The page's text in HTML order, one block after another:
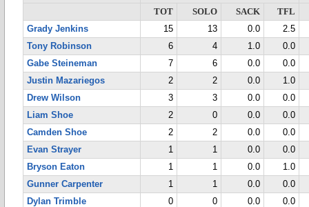
TOT
SOLO SACK
TFL
Grady Jenkins
15 13 0.0
2.5
Tony Robinson
6 4 1.0
0.0
Gabe Steineman
7 6 0.0
0.0
Justin Mazariegos
2 2 0.0
1.0
Drew Wilson
3 3 0.0
0.0
Liam Shoe
2 0 0.0
0.0
Camden Shoe
2 2 0.0
0.0
Evan Strayer
1 1 0.0
0.0
Bryson Eaton
1 1 0.0
1.0
Gunner Carpenter
1 1 0.0
0.0
Dylan Trimble
0 0 0.0
0.0